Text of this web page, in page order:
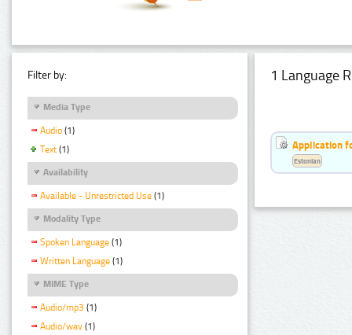
Filter by:
Media Type
Audio (1)
Text (1)
Availability
Available - Unrestricted Use (1)
Modality Type
Spoken Language (1)
Written Language (1)
MIME Type
Audio/mp3 (1)
Audio/wav (1)
1 Language
Application
Estonian